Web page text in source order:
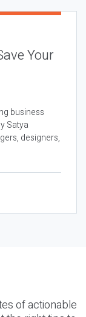
Your
business
Satya
designers,
of actionable